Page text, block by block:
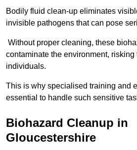
Bodily fluid clean-up eliminates
invisible pathogens that can pose
Without proper cleaning, these
contaminate the environment,
individuals.
This is why specialised training and
essential to handle such sensitive
Biohazard Cleanup in
Gloucestershire